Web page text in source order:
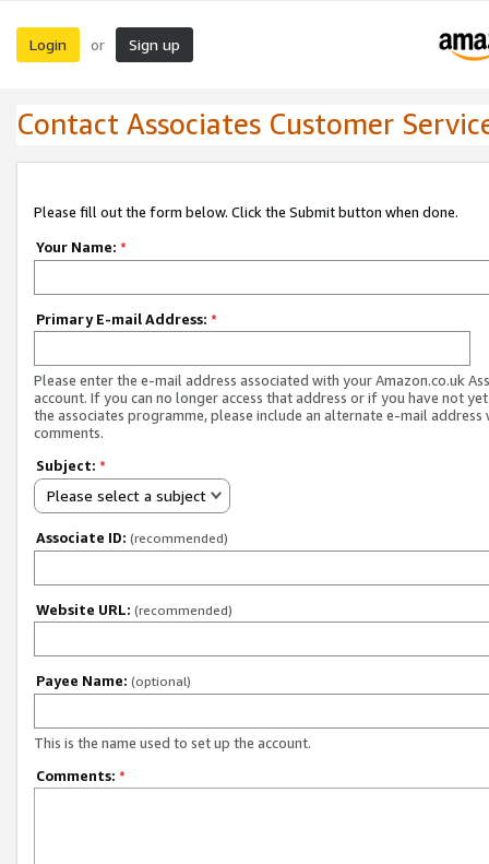
Login or Sign up
Contact Associates Customer
Please fill out the form below. Click the Submit button when done.
Your Name: *
Primary E-mail Address: *
Please enter the e-mail address associated with your Amazon.co.uk
account. If you can no longer access that address or if you have not
the associates programme, please include an alternate e-mail address
comments.
Subject: *
Please select a subject
Associate ID: (recommended)
Website URL: (recommended)
Payee Name: (optional)
This is the name used to set up the account.
Comments: *